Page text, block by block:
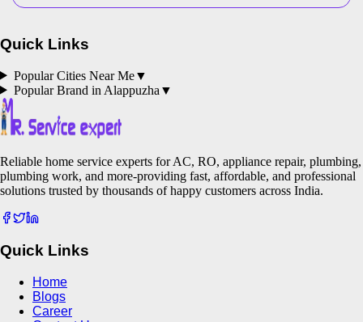
Quick Links
Popular Cities Near Me▼
Popular Brand in Alappuzha ▼
Reliable home service experts for AC, RO, appliance repair, plumbing,
plumbing work, and more-providing fast, affordable, and professional
solutions trusted by thousands of happy customers across India.
Quick Links
Home
Blogs
Career